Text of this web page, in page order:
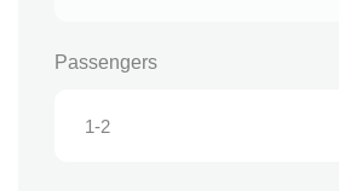
Passengers